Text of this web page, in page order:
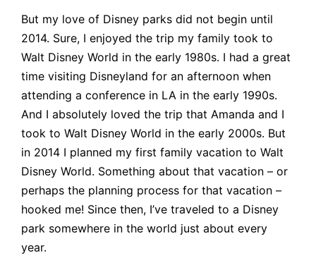
But my love of Disney parks did not begin until
2014. Sure, I enjoyed the trip my family took to
Walt Disney World in the early 1980s. I had a great
time visiting Disneyland for an afternoon when
attending a conference in LA in the early 1990s.
And I absolutely loved the trip that Amanda and I
took to Walt Disney World in the early 2000s. But
in 2014 I planned my first family vacation to Walt
Disney World. Something about that vacation – or
perhaps the planning process for that vacation –
hooked me! Since then, I’ve traveled to a Disney
park somewhere in the world just about every
year.